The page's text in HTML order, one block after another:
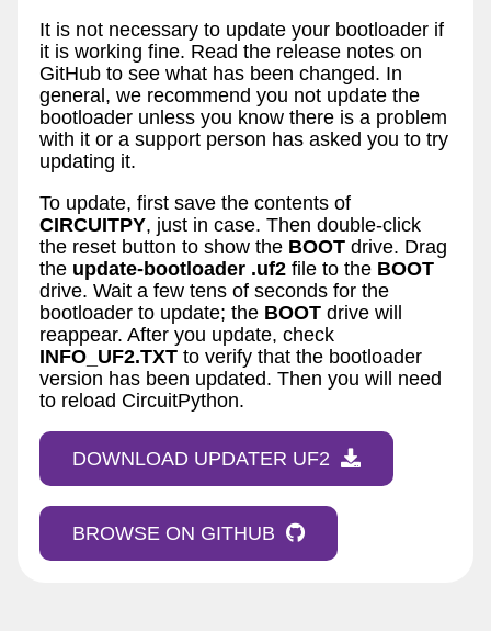
It is not necessary to update your bootloader if
it is working fine. Read the release notes on
GitHub to see what has been changed. In
general, we recommend you not update the
bootloader unless you know there is a problem
with it or a support person has asked you to try
updating it.
To update, first save the contents of
CIRCUITPY, just in case. Then double-click
the reset button to show the BOOT drive. Drag
the update-bootloader .uf2 file to the BOOT
drive. Wait a few tens of seconds for the
bootloader to update; the BOOT drive will
reappear. After you update, check
INFO_UF2.TXT to verify that the bootloader
version has been updated. Then you will need
to reload CircuitPython.
DOWNLOAD UPDATER UF2
BROWSE ON GITHUB